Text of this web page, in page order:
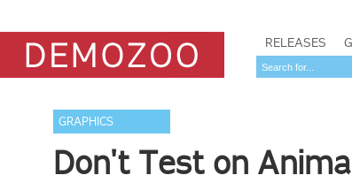
RELEASES
GRAPHICS
Don't Test on